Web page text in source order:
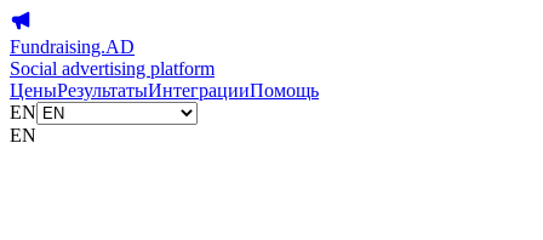
Fundraising.AD
Social advertising platform
ЦеныРезультатыИнтеграцииПомощь
EN
EN